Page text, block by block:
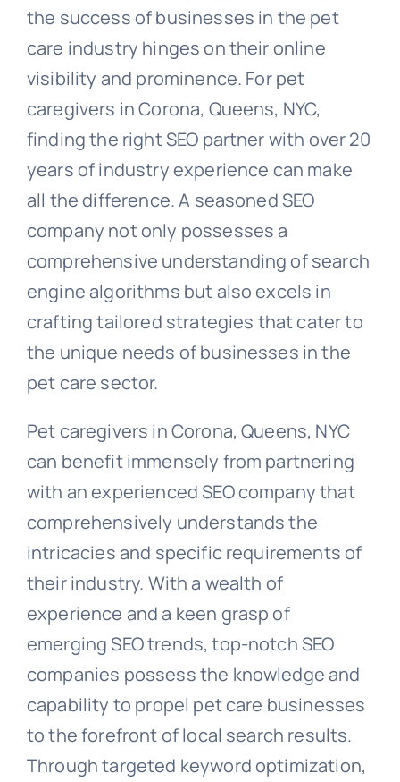
the success of businesses in the pet
care industry hinges on their online
visibility and prominence. For pet
caregivers in Corona, Queens, NYC,
finding the right SEO partner with over 20
years of industry experience can make
all the difference. A seasoned SEO
company not only possesses a
comprehensive understanding of search
engine algorithms but also excels in
crafting tailored strategies that cater to
the unique needs of businesses in the
pet care sector.
Pet caregivers in Corona, Queens, NYC
can benefit immensely from partnering
with an experienced SEO company that
comprehensively understands the
intricacies and specific requirements of
their industry. With a wealth of
experience and a keen grasp of
emerging SEO trends, top-notch SEO
companies possess the knowledge and
capability to propel pet care businesses
to the forefront of local search results.
Through targeted keyword optimization,